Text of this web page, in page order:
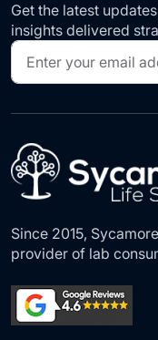
Get the latest
insights delivered
Sign
Up
for
Our
Since 2015,
provider of lab